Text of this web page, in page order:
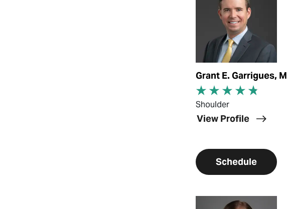
Grant E. Garrigues,
Shoulder
View Profile
Schedule
View Profile